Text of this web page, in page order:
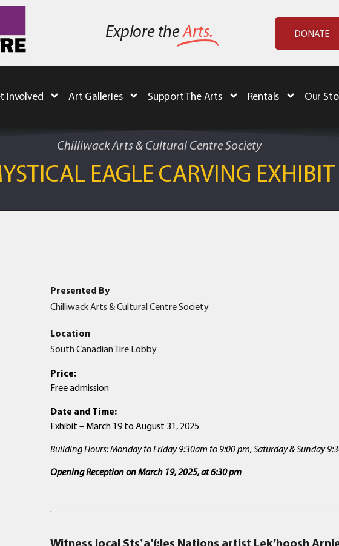
Explore theArts. DONATE
Involved Art Galleries Support The Arts Rentals Our
Chilliwack Arts & Cultural Centre Society
EAGLE CARVING EXHIBIT
Presented By
Chilliwack Arts & Cultural Centre Society
Location
South Canadian Tire Lobby
Price:
Free admission
Date and Time:
Exhibit – March 19 to August 31, 2025
Building Hours: Monday to Friday 9:30am to 9:00 pm, Saturday & Sunday
Opening Reception on March 19, 2025, at 6:30pm
Witness local Stsʼaʼí:les Nations artist Lek’hoosh Arnie